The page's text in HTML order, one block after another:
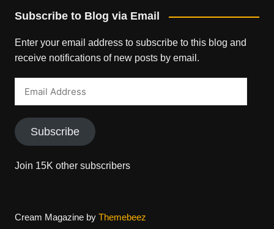
Subscribe to Blog via Email
Enter your email address to subscribe to this blog and
receive notifications of new posts by email.
Subscribe
Join 15K other subscribers
Cream Magazine by Themebeez